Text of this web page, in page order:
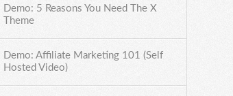
Demo: 5 Reasons You Need The X
Theme
Demo: Affiliate Marketing 101 (Self
Hosted Video)